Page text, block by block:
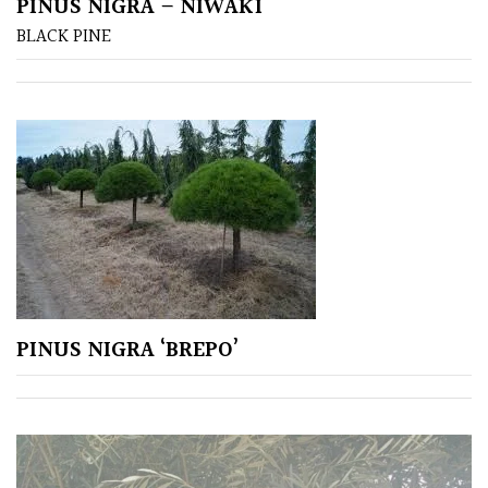
COLOUR
Green
Orange
Pink
Purple
Red
White
PINUS NIGRA – NIWAKI
BLACK PINE
PINUS NIGRA ‘BREPO’